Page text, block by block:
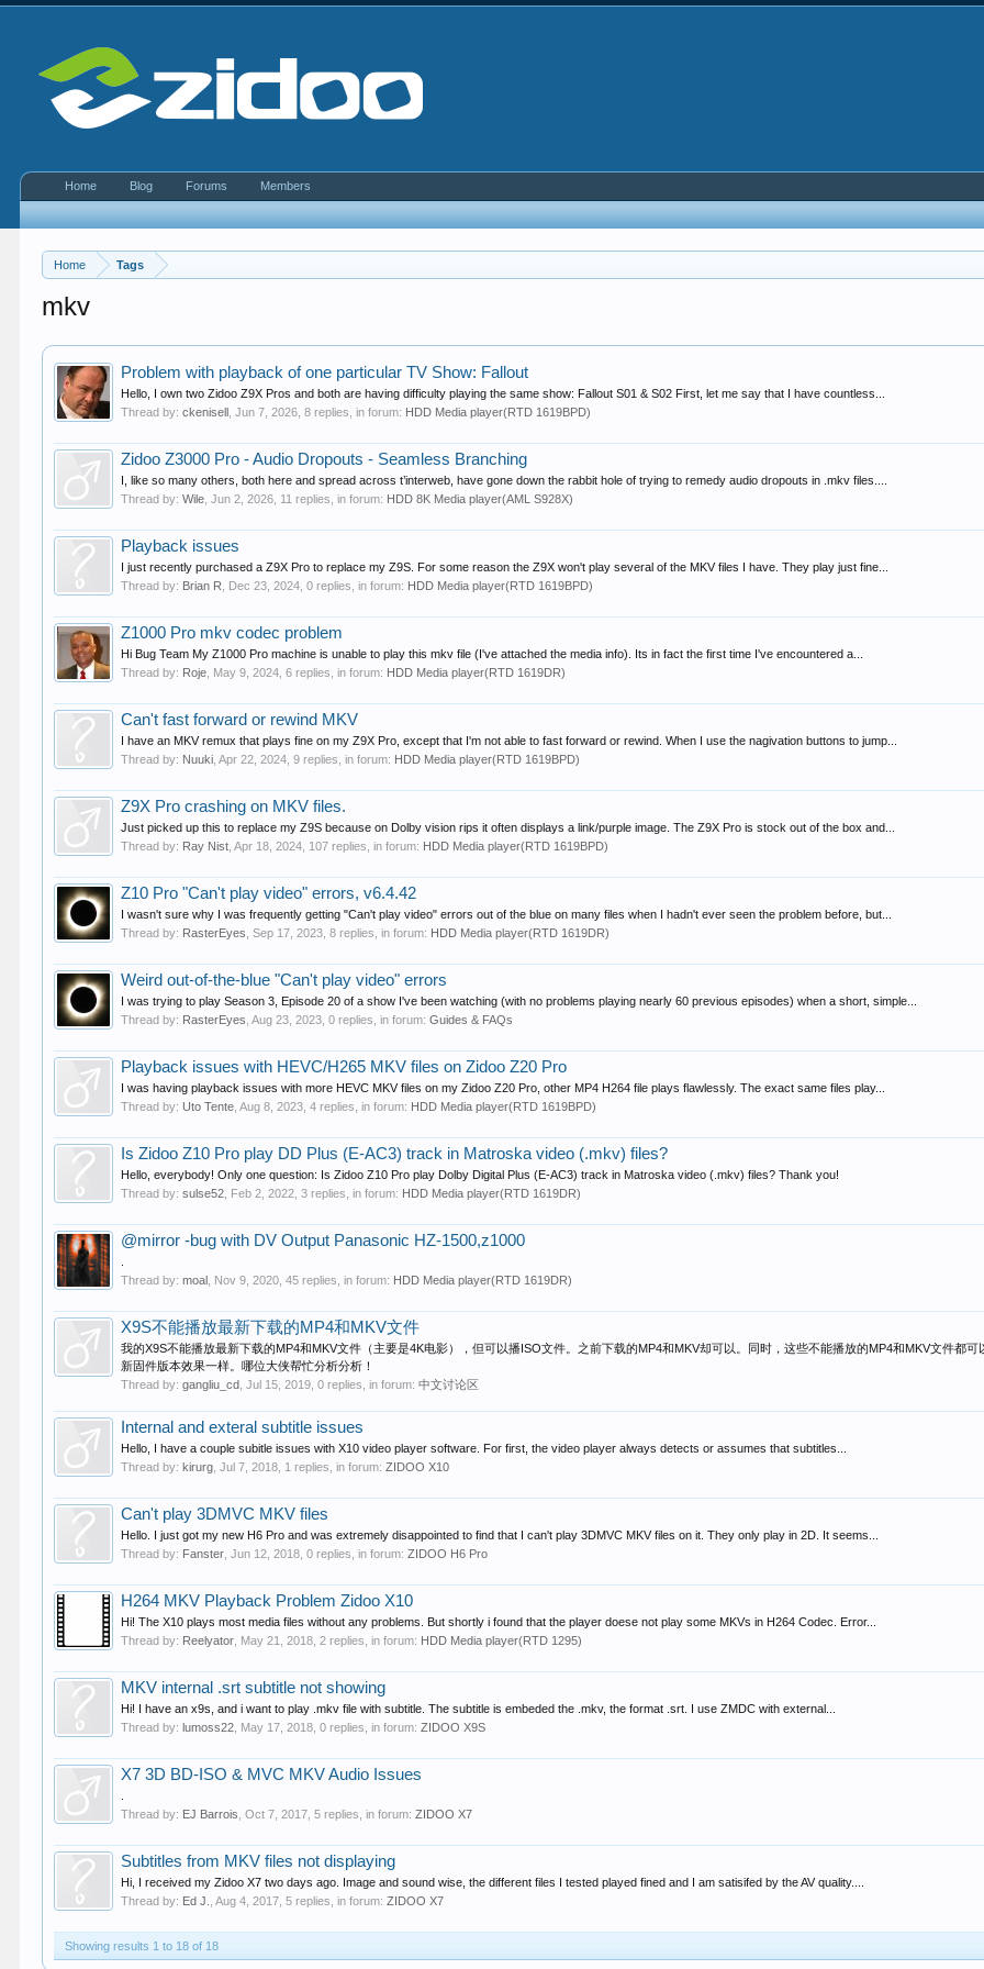
Home Tags
mkv
Problem with playback of one particular TV Show: Fallout
Hello, I own two Zidoo Z9X Pros and both are having difficulty playing the same show: Fallout S01 & S02 First, let me say that I have countless...
Thread by:ckenisell ,Jun 7, 2026 , 8 replies, in forum: HDD Media player(RTD 1619BPD)
Zidoo Z3000 Pro - Audio Dropouts - Seamless Branching
I, like so many others, both here and spread across t’interweb, have gone down the rabbit hole of trying to remedy audio dropouts in .mkv files....
Thread by:Wile ,Jun 2, 2026 , 11 replies, in forum: HDD 8K Media player(AML S928X)
Playback issues
I just recently purchased a Z9X Pro to replace my Z9S. For some reason the Z9X won't play several of the MKV files I have. They play just fine...
Thread by: Brian R Dec 23, 2024 , 0 replies, in forum: HDD Media player(RTD 1619BPD)
Z1000 Pro mkv codec problem
Hi Bug Team My Z1000 Pro machine is unable to play this mkv file (I've attached the media info). Its in fact the first time I've encountered a...
Thread by: Roje May 9, 2024 , 6 replies, in forum: HDD Media player(RTD 1619DR)
Can't fast forward or rewind MKV
I have an MKV remux that plays fine on my Z9X Pro, except that I'm not able to fast forward or rewind. When I use the nagivation buttons to jump...
Thread by: Nuuki ,Apr 22, 2024 , 9 replies, in forum: HDD Media player(RTD 1619BPD)
Z9X Pro crashing on MKV files.
Just picked up this to replace my Z9S because on Dolby vision rips it often displays a link/purple image. The Z9X Pro is stock out of the box and...
Thread by: Ray Nist ,Apr 18, 2024 , 107 replies, in forum: HDD Media player(RTD 1619BPD)
Z10 Pro "Can't play video" errors, v6.4.42
I wasn't sure why I was frequently getting "Can't play video" errors out of the blue on many files when I hadn't ever seen the problem before, but...
Thread by: RasterEyes ,Sep 17, 2023 , 8 replies, in forum: HDD Media player(RTD 1619DR)
Weird out-of-the-blue "Can't play video" errors
I was trying to play Season 3, Episode 20 of a show I've been watching (with no problems playing nearly 60 previous episodes) when a short, simple...
Thread by: RasterEyes ,Aug 23, 2023 , 0 replies, in forum:Guides & FAQs
Playback issues with HEVC/H265 MKV files on Zidoo Z20 Pro
I was having playback issues with more HEVC MKV files on my Zidoo Z20 Pro, other MP4 H264 file plays flawlessly. The exact same files play...
Thread by:Uto Tente ,Aug 8, 2023 , 4 replies, in forum: HDD Media player(RTD 1619BPD)
Is Zidoo Z10 Pro play DD Plus (E-AC3) track in Matroska video (.mkv) files?
Hello, everybody! Only one question: Is Zidoo Z10 Pro play Dolby Digital Plus (E-AC3) track in Matroska video (.mkv) files? Thank you!
Thread by:sulse52 Feb 2, 2022 , 3 replies, in forum: HDD Media player(RTD 1619DR)
@mirror -bug with DV Output Panasonic HZ-1500,z1000
Thread by:moal Nov 9, 2020 , 45 replies, in forum: HDD Media player(RTD 1619DR)
X9S不能播放最新下载的MP4和MKV文件
我的X9S不能播放最新下载的MP4和MKV文件（主要是4K电影），但可以播ISO文件。之前下载的MP4和MKV却可以。同时，这些不能播放的MP4和MKV文件都
新固件版本效果一样。哪位大侠帮忙分析分析！
Thread by:gangliu_cd ,Jul 15, 2019 , 0 replies, in forum:中文讨论区
Internal and exteral subtitle issues
Hello, I have a couple subitle issues with X10 video player software. For first, the video player always detects or assumes that subtitles...
Thread by:kirurg ,Jul 7, 2018 , 1 replies, in forum:ZIDOO X10
Can't play 3DMVC MKV files
Hello. I just got my new H6 Pro and was extremely disappointed to find that I can't play 3DMVC MKV files on it. They only play in 2D. It seems...
Thread by: Fanster ,Jun 12, 2018 , 0 replies, in forum:ZIDOO H6 Pro
H264 MKV Playback Problem Zidoo X10
Hi! The X10 plays most media files without any problems. But shortly i found that the player doese not play some MKVs in H264 Codec. Error...
Thread by: Reelyator May 21, 2018 , 2 replies, in forum: HDD Media player(RTD 1295)
MKV internal .srt subtitle not showing
Hi! I have an x9s, and i want to play .mkv file with subtitle. The subtitle is embeded the .mkv, the format .srt. I use ZMDC with external...
Thread by:lumoss22 May 17, 2018 , 0 replies, in forum:ZIDOO X9S
X7 3D BD-ISO & MVC MKV Audio Issues
Thread by: EJ Barrois ,Oct 7, 2017 , 5 replies, in forum:ZIDOO X7
Subtitles from MKV files not displaying
Hi, I received my Zidoo X7 two days ago. Image and sound wise, the different files I tested played fined and I am satisifed by the AV quality....
Thread by: Ed J. ,Aug 4, 2017 , 5 replies, in forum:ZIDOO X7
Showing results 1 to 18 of 18
Home Blog Forums Members